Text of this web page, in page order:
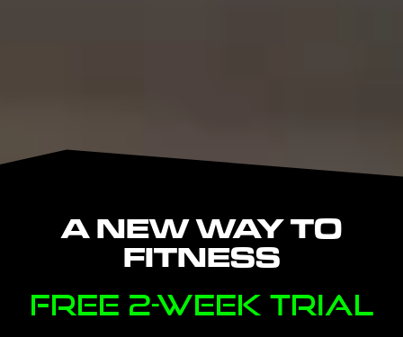
A NEW WAY TO
FITNESS
Free 2-Week Trial